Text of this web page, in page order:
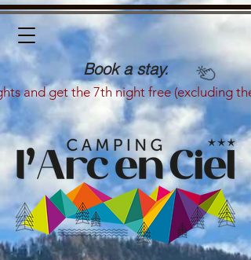
Book a stay.
and get the 7th night free (excluding the